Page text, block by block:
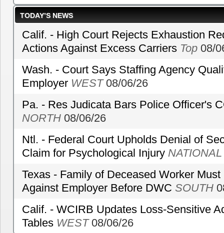
TODAY’S NEWS
Calif. - High Court Rejects Exhaustion
Actions Against Excess Carriers Top 08/
Wash. - Court Says Staffing Agency
Employer WEST08/06/26
Pa. - Res Judicata Bars Police Officer's
NORTH 08/06/26
Ntl. - Federal Court Upholds Denial of
Claim for Psychological Injury NATIONAL
Texas - Family of Deceased Worker
Against Employer Before DWC SOUTH
Calif. - WCIRB Updates Loss-Sensitive
Tables WEST08/06/26